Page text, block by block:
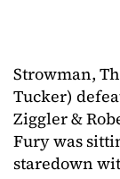
Strowman,
Tucker)
Ziggler &
Fury was
staredown